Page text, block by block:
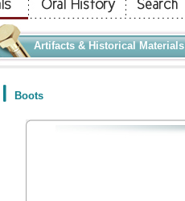
Artifacts & Historical Materials
Boots